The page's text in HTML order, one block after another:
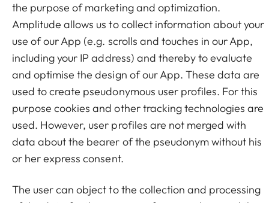
the purpose of marketing and optimization.
Amplitude allows us to collect information about your
use of our App (e.g. scrolls and touches in our App,
including your IP address) and thereby to evaluate
and optimise the design of our App. These data are
used to create pseudonymous user profiles. For this
purpose cookies and other tracking technologies are
used. However, user profiles are not merged with
data about the bearer of the pseudonym without his
or her express consent.
The user can object to the collection and processing